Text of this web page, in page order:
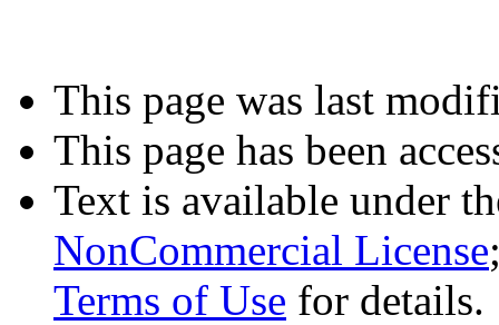
This page was last
This page has been
Text is available under
NonCommercial License
Terms of Use for details.